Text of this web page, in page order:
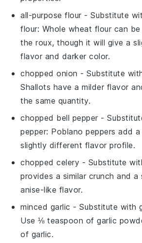
all-purpose flour - Substitute
flour: Whole wheat flour can
the roux, though it will give a
flavor and darker color.
chopped onion - Substitute
Shallots have a milder flavor
the same quantity.
chopped bell pepper -
pepper: Poblano peppers add
slightly different flavor profile.
chopped celery - Substitute
provides a similar crunch and
anise-like flavor.
minced garlic - Substitute with
Use ⅛ teaspoon of garlic
of garlic.